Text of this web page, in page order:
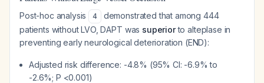
Post-hoc analysis 4
demonstrated that among 444
patients without LVO, DAPT was superiorto alteplase in
preventing early neurological deterioration (END):
Adjusted risk difference: -4.8% (95% CI: -6.9% to
-2.6%; P <0.001)